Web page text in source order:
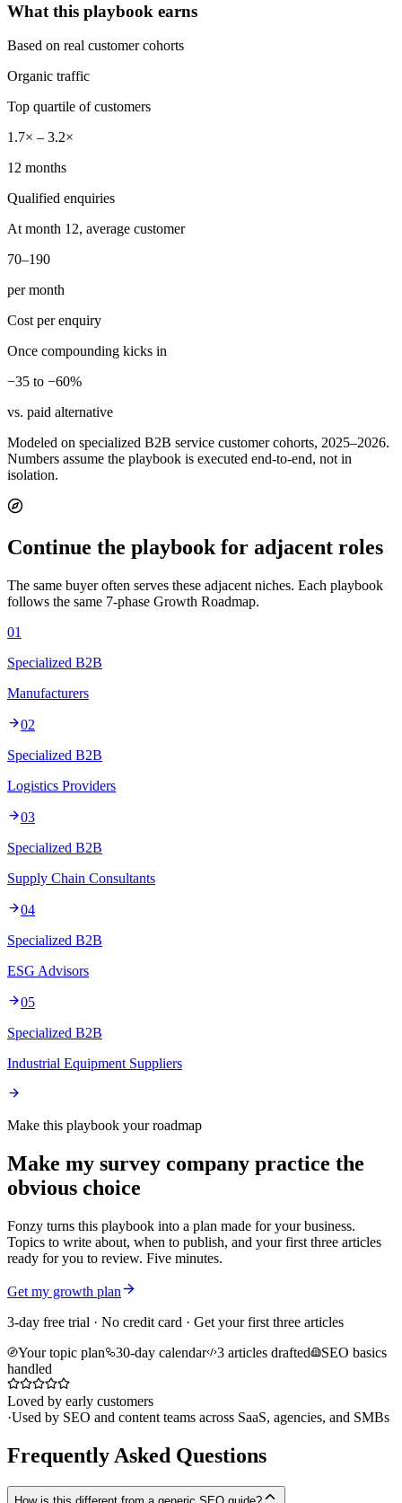
What this playbook earns
Based on real customer cohorts
Organic traffic
Top quartile of customers
1.7× – 3.2×
12 months
Qualified enquiries
At month 12, average customer
70–190
per month
Cost per enquiry
Once compounding kicks in
−35 to −60%
vs. paid alternative
Modeled on specialized B2B service customer cohorts, 2025–2026.
Numbers assume the playbook is executed end-to-end, not in
isolation.
Continue the playbook for adjacent roles
The same buyer often serves these adjacent niches. Each playbook
follows the same 7-phase Growth Roadmap.
01
Specialized B2B
Manufacturers
02
Specialized B2B
Logistics Providers
03
Specialized B2B
Supply Chain Consultants
04
Specialized B2B
ESG Advisors
05
Specialized B2B
Industrial Equipment Suppliers
Make this playbook your roadmap
Make my survey company practice the
obvious choice
Fonzy turns this playbook into a plan made for your business.
Topics to write about, when to publish, and your first three articles
ready for you to review. Five minutes.
Get my growth plan
3-day free trial · No credit card · Get your first three articles
Your topic plan
30-day calendar 3 articles drafted
SEO basics
handled
Loved by early customers
·Used by SEO and content teams across SaaS, agencies, and SMBs
Frequently Asked Questions